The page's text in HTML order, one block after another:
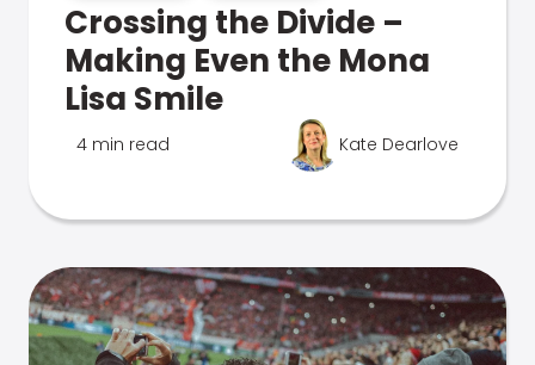
Crossing the Divide –
Making Even the Mona
Lisa Smile
4 min read Kate Dearlove